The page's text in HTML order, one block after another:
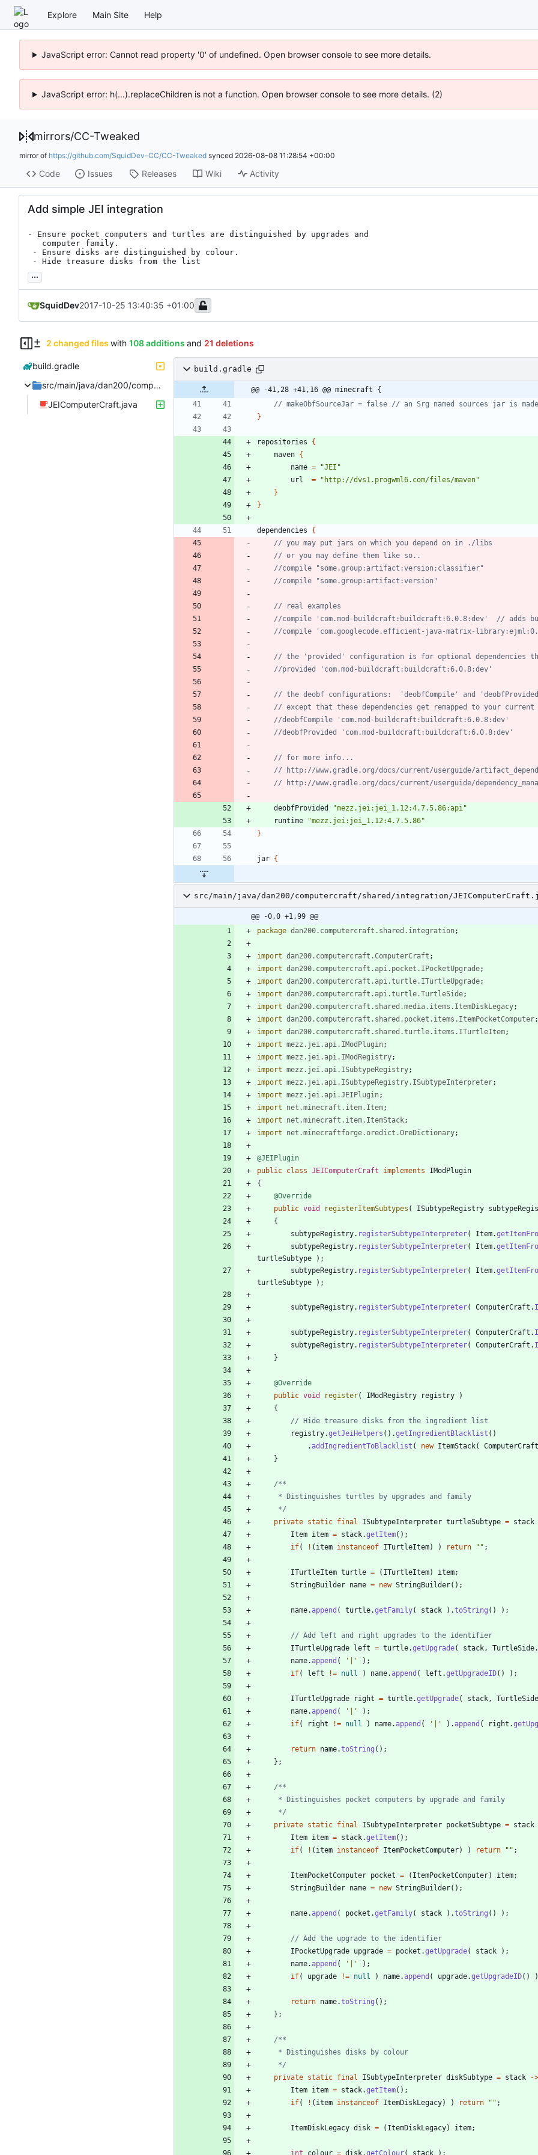
Explore Main Site Help
JavaScript error: Cannot read property '0' of undefined. Open browser console to see more details.
JavaScript error: h(...).replaceChildren is not a function. Open browser console to see more details. (2)
mirrors/CC-Tweaked
mirror of https://github.com/SquidDev-CC/CC-Tweaked synced 2026-08-08 11:28:54 +00:00
Code Issues Releases Wiki Activity
Add simple JEI integration
- Ensure pocket computers and turtles are distinguished by upgrades and
- Hide treasure disks from the list
...
SquidDev2017-10-25 13:40:35 +01:00
2 changed files with 108 additions and 21 deletions
build.gradle
src/main/java/dan200/computercraft/shared/integration
JEIComputerCraft.java
build.gradle
@@ -41,28 +41,16 @@ minecraft {
}
repositories
{
maven {
name =
"JEI"
url
=
"http://dvs1.progwml6.com/files/maven"
}
}
dependencies
{
deobfProvided
"mezz.jei:jei_1.12:4.7.5.86:api"
runtime
"mezz.jei:jei_1.12:4.7.5.86"
}
jar {
src/main/java/dan200/computercraft/shared/integration/
@@ -0,0 +1,99 @@
package dan200.computercraft.shared.integration;
import dan200.computercraft.ComputerCraft ;
import dan200.computercraft.api.pocket.IPocketUpgrade;
import dan200.computercraft.api.turtle.ITurtleUpgrade;
import dan200.computercraft.api.turtle.TurtleSide;
import dan200.computercraft.shared.media.items.ItemDiskLegacy;
import dan200.computercraft.shared.pocket.items.ItemPocketComputer;
import dan200.computercraft.shared.turtle.items.ITurtleItem;
import mezz.jei.api.IModPlugin;
import mezz.jei.api.IModRegistry;
import mezz.jei.api.ISubtypeRegistry;
import mezz.jei.api.ISubtypeRegistry.ISubtypeInterpreter;
import mezz.jei.api.JEIPlugin;
import
net.minecraft.item.Item;
import
net.minecraft.item.ItemStack;
import
net.minecraftforge.oredict.OreDictionary;
@JEIPlugin
public class JEIComputerCraft implements
IModPlugin
{
@Override
public void registerItemSubtypes ( ISubtypeRegistry
{
subtypeRegistry. registerSubtypeInterpreter( Item.
subtypeRegistry. registerSubtypeInterpreter( Item.
turtleSubtype
) ;
subtypeRegistry. registerSubtypeInterpreter( Item.
turtleSubtype
) ;
subtypeRegistry. registerSubtypeInterpreter( ComputerCraft .
subtypeRegistry. registerSubtypeInterpreter( ComputerCraft .
subtypeRegistry. registerSubtypeInterpreter( ComputerCraft .
}
@Override
public void register( IModRegistry registry
)
{
// Hide treasure disks from the ingredient list
registry.getJeiHelpers ( ) .getIngredientBlacklist ( )
.addIngredientToBlacklist ( new ItemStack( ComputerCraft
}
     */
private static final ISubtypeInterpreter turtleSubtype = stack
Item item = stack.getItem( ) ;
if( ! ( item instanceof ITurtleItem) ) return " " ;
ITurtleItem turtle = ( ITurtleItem) item;
StringBuilder name = new StringBuilder( ) ;
name.append ( turtle.getFamily( stack ) .toString ( ) ) ;
// Add left and right upgrades to the identifier
ITurtleUpgrade
left = turtle.getUpgrade( stack, TurtleSide.
name.append ( '|' ) ;
if( left != null ) name.append ( left .getUpgradeID( ) ) ;
ITurtleUpgrade right = turtle.getUpgrade( stack, TurtleSide
name.append ( '|' ) ;
if( right != null ) name.append ( '|' ) .append ( right .
return name.toString ( ) ;
} ;
     */
private static final ISubtypeInterpreter pocketSubtype = stack
Item item = stack.getItem( ) ;
if( ! ( item instanceof ItemPocketComputer) ) return " " ;
ItemPocketComputer pocket = ( ItemPocketComputer) item;
StringBuilder name = new StringBuilder( ) ;
name.append ( pocket .getFamily( stack ) .toString ( ) ) ;
// Add the upgrade to the identifier
IPocketUpgrade upgrade = pocket .getUpgrade( stack ) ;
name.append ( '|' ) ;
if( upgrade != null ) name.append ( upgrade.getUpgradeID( ) )
return name.toString ( ) ;
} ;
     */
private static final ISubtypeInterpreter diskSubtype = stack ->
Item item = stack.getItem( ) ;
if( ! ( item instanceof ItemDiskLegacy) ) return " " ;
ItemDiskLegacy disk = ( ItemDiskLegacy) item;
int colour = disk.getColour( stack ) ;